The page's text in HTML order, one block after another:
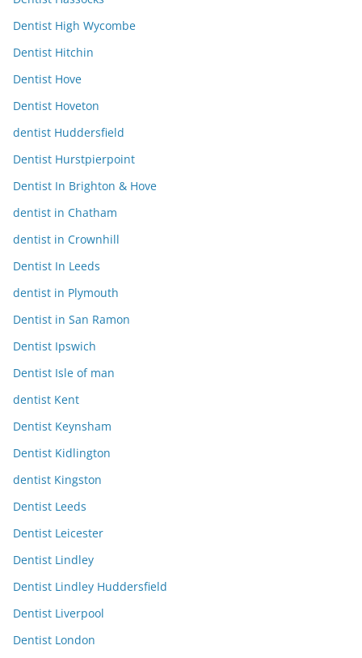
Dentist High Wycombe
Dentist Hitchin
Dentist Hove
Dentist Hoveton
dentist Huddersfield
Dentist Hurstpierpoint
Dentist In Brighton & Hove
dentist in Chatham
dentist in Crownhill
Dentist In Leeds
dentist in Plymouth
Dentist in San Ramon
Dentist Ipswich
Dentist Isle of man
dentist Kent
Dentist Keynsham
Dentist Kidlington
dentist Kingston
Dentist Leeds
Dentist Leicester
Dentist Lindley
Dentist Lindley Huddersfield
Dentist Liverpool
Dentist London